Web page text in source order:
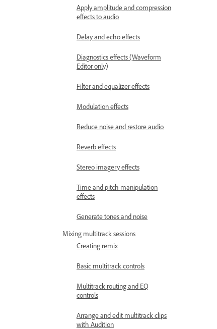
Apply amplitude and compression
effects to audio
Delay and echo effects
Diagnostics effects (Waveform
Editor only)
Filter and equalizer effects
Modulation effects
Reduce noise and restore audio
Reverb effects
Stereo imagery effects
Time and pitch manipulation
effects
Generate tones and noise
Mixing multitrack sessions
Creating remix
Basic multitrack controls
Multitrack routing and EQ
controls
Arrange and edit multitrack clips
with Audition